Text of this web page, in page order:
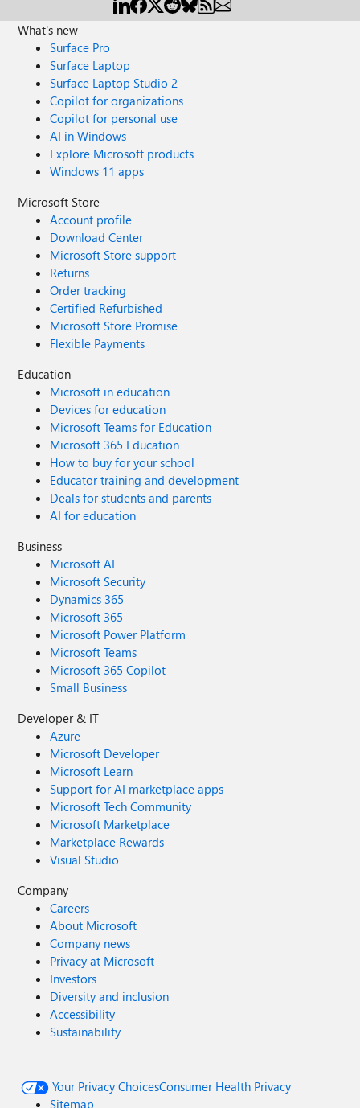
What's new
Surface Pro
Surface Laptop
Surface Laptop Studio 2
Copilot for organizations
Copilot for personal use
AI in Windows
Explore Microsoft products
Windows 11 apps
Microsoft Store
Account profile
Download Center
Microsoft Store support
Returns
Order tracking
Certified Refurbished
Microsoft Store Promise
Flexible Payments
Education
Microsoft in education
Devices for education
Microsoft Teams for Education
Microsoft 365 Education
How to buy for your school
Educator training and development
Deals for students and parents
AI for education
Business
Microsoft AI
Microsoft Security
Dynamics 365
Microsoft 365
Microsoft Power Platform
Microsoft Teams
Microsoft 365 Copilot
Small Business
Developer & IT
Azure
Microsoft Developer
Microsoft Learn
Support for AI marketplace apps
Microsoft Tech Community
Microsoft Marketplace
Marketplace Rewards
Visual Studio
Company
Careers
About Microsoft
Company news
Privacy at Microsoft
Investors
Diversity and inclusion
Accessibility
Sustainability
Your Privacy ChoicesConsumer Health Privacy
Sitemap